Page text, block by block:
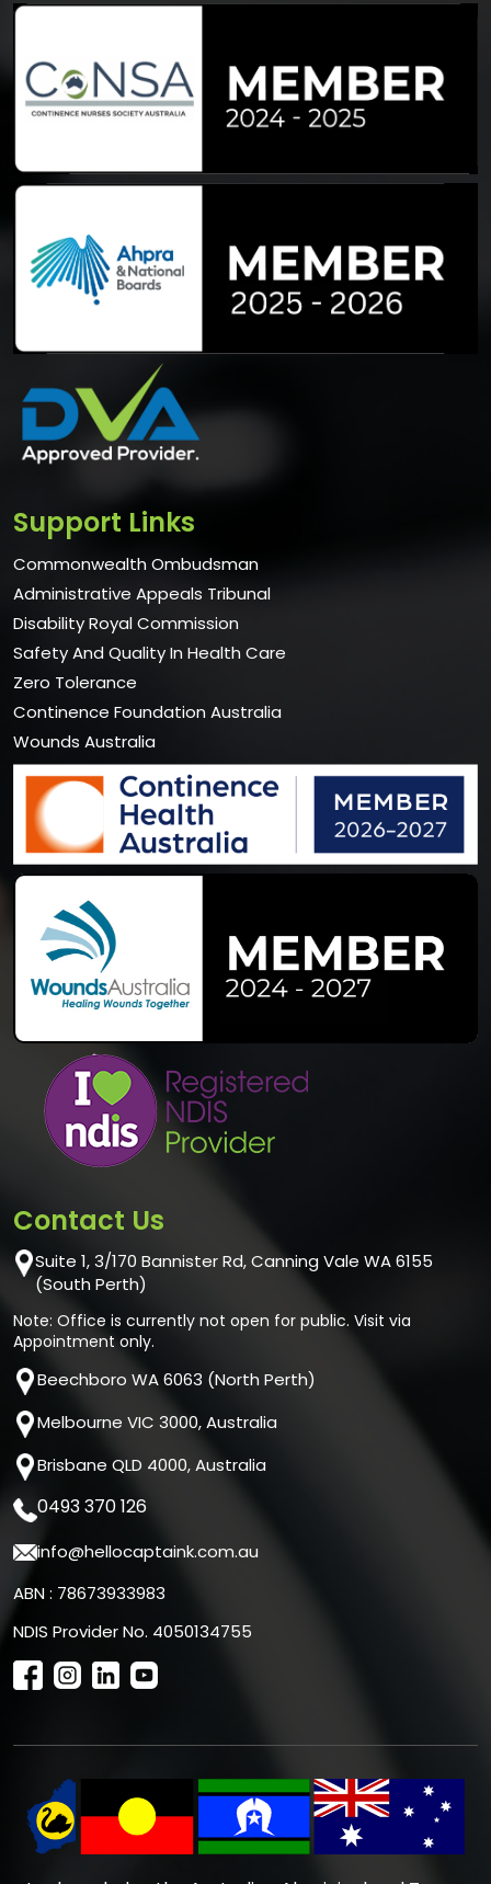
Support Links
Commonwealth Ombudsman
Administrative Appeals Tribunal
Disability Royal Commission
Safety And Quality In Health Care
Zero Tolerance
Continence Foundation Australia
Wounds Australia
Contact Us
Suite 1, 3/170 Bannister Rd, Canning Vale WA 6155
(South Perth)
Note: Office is currently not open for public. Visit via
Appointment only.
Beechboro WA 6063 (North Perth)
Melbourne VIC 3000, Australia
Brisbane QLD 4000, Australia
0493 370 126
info@hellocaptaink.com.au
ABN : 78673933983
NDIS Provider No. 4050134755